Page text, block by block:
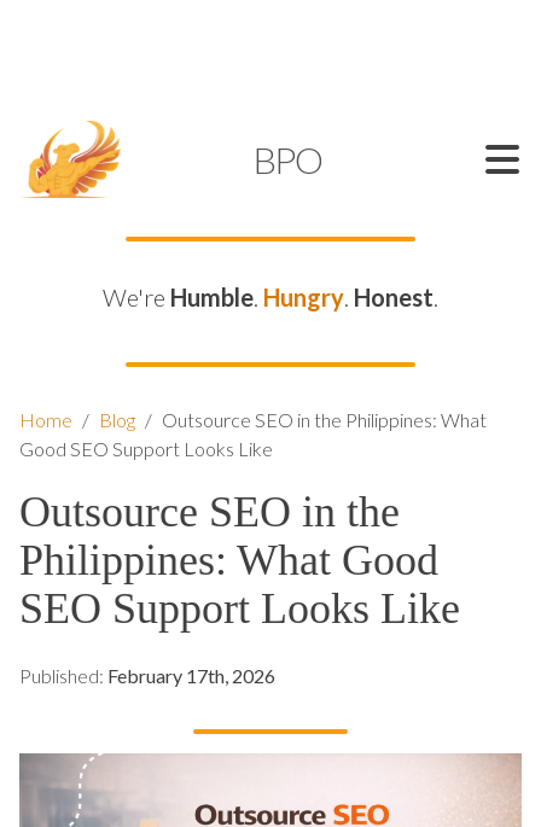
BPO
We're Humble. Hungry. Honest.
Home / Blog / Outsource SEO in the Philippines: What
Good SEO Support Looks Like
Outsource SEO in the
Philippines: What Good
SEO Support Looks Like
Published: February 17th, 2026